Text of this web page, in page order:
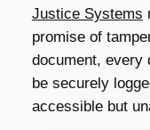
Justice Systems
promise of
document, every
be securely
accessible but